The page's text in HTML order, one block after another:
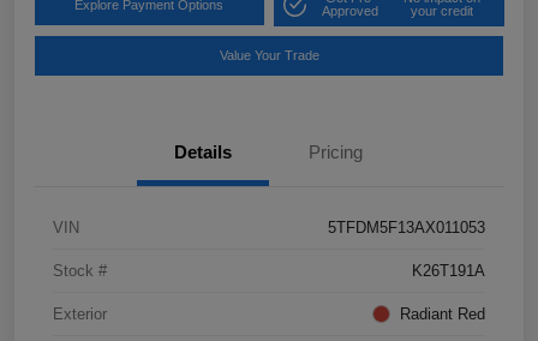
Explore Payment Options
Approved
your credit
Value Your Trade
Details Pricing
VIN 5TFDM5F13AX011053
Stock # K26T191A
Exterior Radiant Red